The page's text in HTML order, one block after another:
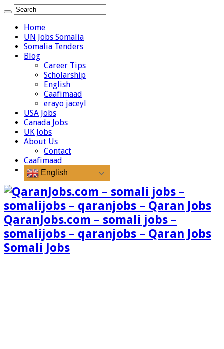
Home
UN Jobs Somalia
Somalia Tenders
Blog
Career Tips
Scholarship
English
Caafimaad
erayo jaceyl
USA Jobs
Canada Jobs
UK Jobs
About Us
Contact
Caafimaad
English
QaranJobs.com – somali jobs –
somalijobs – qaranjobs – Qaran Jobs
Somali Jobs